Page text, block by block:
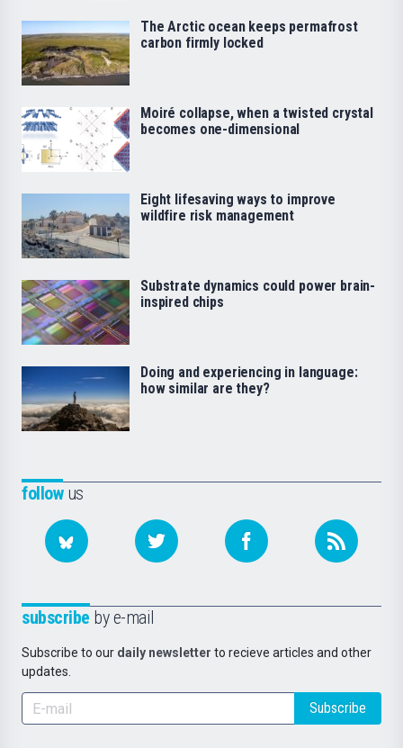
followus
subscribe by e-mail
Subscribe to our daily newsletter to recieve articles and other
updates.
Subscribe
The Arctic ocean keeps permafrost
carbon firmly locked
Moiré collapse, when a twisted crystal
becomes one-dimensional
Eight lifesaving ways to improve
wildfire risk management
Substrate dynamics could power brain-
inspired chips
Doing and experiencing in language:
how similar are they?